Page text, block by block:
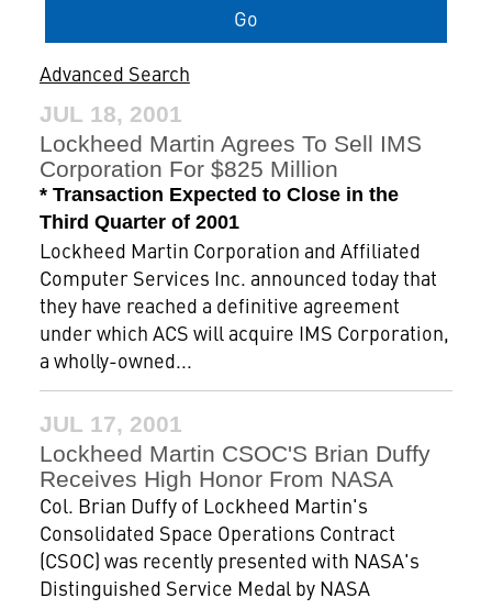
Go
Advanced Search
JUL 18, 2001
Lockheed Martin Agrees To Sell IMS
Corporation For $825 Million
* Transaction Expected to Close in the
Third Quarter of 2001
Lockheed Martin Corporation and Affiliated
Computer Services Inc. announced today that
they have reached a definitive agreement
under which ACS will acquire IMS Corporation,
a wholly-owned...
JUL 17, 2001
Lockheed Martin CSOC'S Brian Duffy
Receives High Honor From NASA
Col. Brian Duffy of Lockheed Martin's
Consolidated Space Operations Contract
(CSOC) was recently presented with NASA's
Distinguished Service Medal by NASA